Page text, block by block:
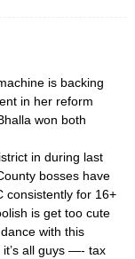
is backing
in her reform
won both
in during last
bosses have
consistently for 16+
is get too cute
with this
all guys —- tax